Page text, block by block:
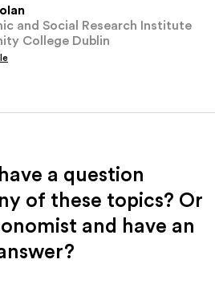
and Social Research Institute
College Dublin
a question
of these topics? Or
and have an